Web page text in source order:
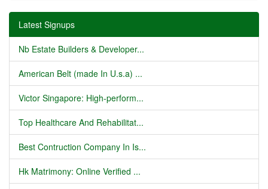
Latest Signups
Nb Estate Builders & Developer...
American Belt (made In U.s.a) ...
Victor Singapore: High-perform...
Top Healthcare And Rehabilitat...
Best Contruction Company In Is...
Hk Matrimony: Online Verified ...